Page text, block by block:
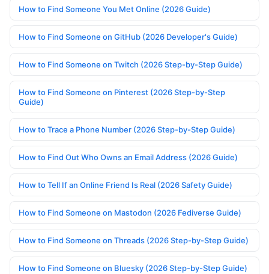
How to Find Someone You Met Online (2026 Guide)
How to Find Someone on GitHub (2026 Developer's Guide)
How to Find Someone on Twitch (2026 Step-by-Step Guide)
How to Find Someone on Pinterest (2026 Step-by-Step
Guide)
How to Trace a Phone Number (2026 Step-by-Step Guide)
How to Find Out Who Owns an Email Address (2026 Guide)
How to Tell If an Online Friend Is Real (2026 Safety Guide)
How to Find Someone on Mastodon (2026 Fediverse Guide)
How to Find Someone on Threads (2026 Step-by-Step Guide)
How to Find Someone on Bluesky (2026 Step-by-Step Guide)